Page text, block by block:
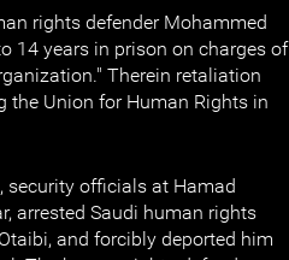
rights defender Mohammed
14 years in prison on charges of
Therein retaliation
the Union for Human Rights in
security officials at Hamad
arrested Saudi human rights
and forcibly deported him